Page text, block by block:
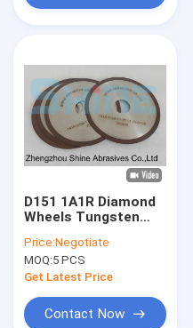
D151 1A1R Diamond
Wheels Tungsten
Wheel
Price:Negotiate
MOQ:5 PCS
Get Latest Price
Contact Now